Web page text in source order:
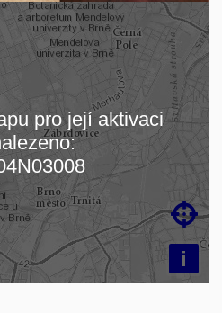
mapu…
i

pro její aktivaci